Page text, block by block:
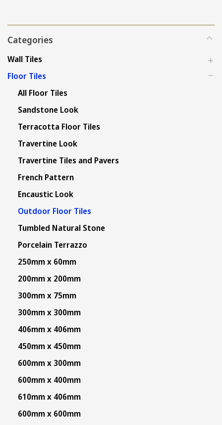
floor tiles - Buy Online at
Tiles4less
Categories
Wall Tiles
Floor Tiles
All Floor Tiles
Sandstone Look
Terracotta Floor Tiles
Travertine Look
Travertine Tiles and Pavers
French Pattern
Encaustic Look
Outdoor Floor Tiles
Tumbled Natural Stone
Porcelain Terrazzo
250mm x 60mm
200mm x 200mm
300mm x 75mm
300mm x 300mm
406mm x 406mm
450mm x 450mm
600mm x 300mm
600mm x 400mm
610mm x 406mm
600mm x 600mm